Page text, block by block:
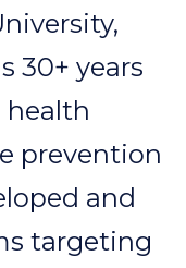
30+ years
health
prevention
and
targeting